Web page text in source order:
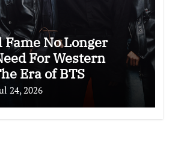
Fame No Longer
For Western
Era of BTS
24, 2026